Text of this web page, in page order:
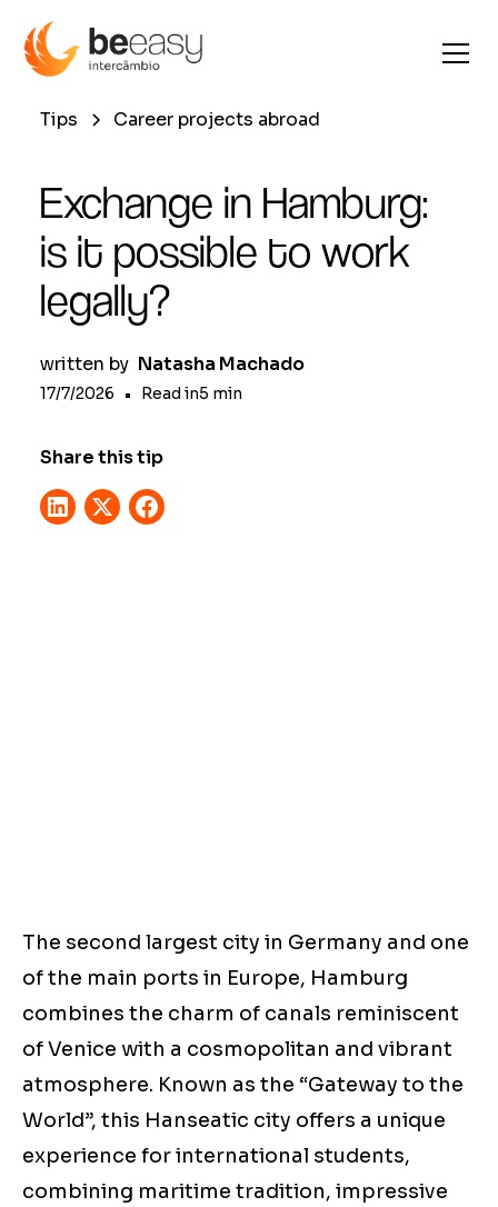
Tips Career projects abroad
Exchange in Hamburg:
is it possible to work
legally?
written by Natasha Machado
17/7/2026 • Read in5 min
Share this tip
The second largest city in Germany and one
of the main ports in Europe, Hamburg
combines the charm of canals reminiscent
of Venice with a cosmopolitan and vibrant
atmosphere. Known as the “Gateway to the
World”, this Hanseatic city offers a unique
experience for international students,
combining maritime tradition, impressive